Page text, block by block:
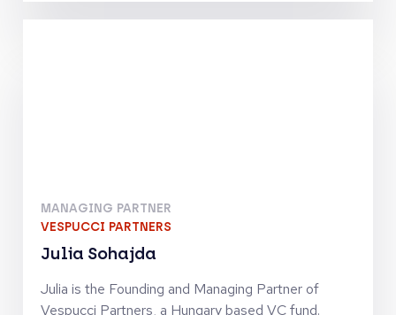
since 2018 and looks after investment strategies
arms. Annemarie holds a masters degree in
Strategic Management from Kozminski University
in Poland.
MANAGING PARTNER
VESPUCCI PARTNERS
Julia Sohajda
Julia is the Founding and Managing Partner of
Vespucci Partners, a Hungary based VC fund.